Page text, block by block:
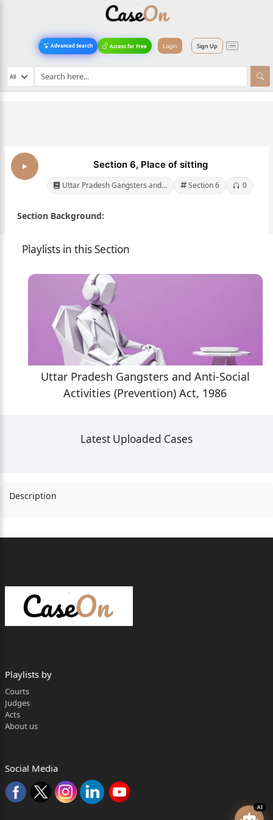
Advanced Search Access for Free Login Sign Up
Section 6, Place of sitting
Uttar Pradesh Gangsters and... Section 6 0
Section Background:
Playlists in this Section
Uttar Pradesh Gangsters and Anti-Social
Activities (Prevention) Act, 1986
Latest Uploaded Cases
Description
AI
Playlists by
Courts
Judges
Acts
About us
Social Media